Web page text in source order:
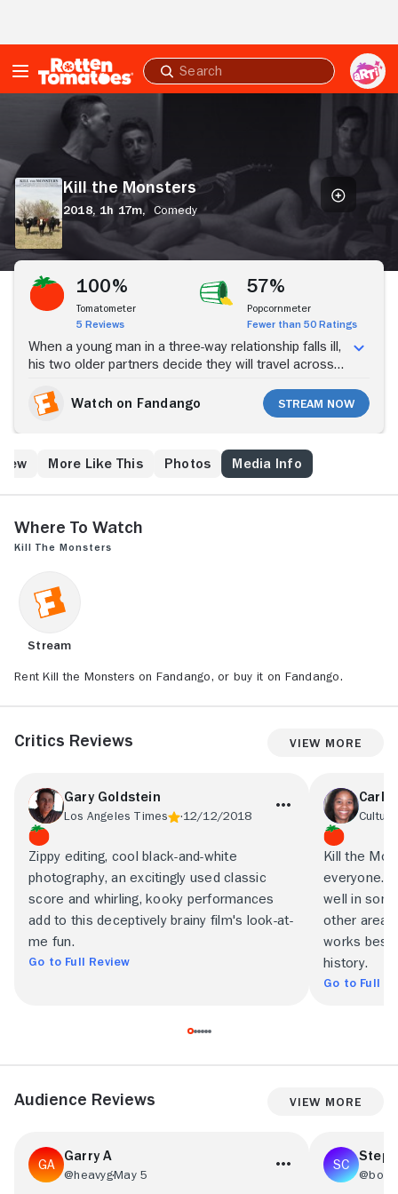
Submit
search
Kill the Monsters
2018, 1h 17m,
Comedy
Stream Now
100%
Tomatometer
5 Reviews
57%
Popcornmeter
Fewer than 50 Ratings
When a young man in a three-way relationship falls ill,
his two older partners decide they will travel across
adventures.Watch on Fandango Stream Now
More Like This Photos Media Info
Where to Watch
Kill the Monsters
Stream
Rent Kill the Monsters on Fandango, or buy it on Fandango.
Critics Reviews View More
Gary Goldstein
Los Angeles Times 12/12/2018
Zippy editing, cool black-and-white
photography, an excitingly used classic
score and whirling, kooky performances
add to this deceptively brainy film's look-at-
me fun.
Go to Full Review
Carla
Kill the
everyone.
well in
other areas
works best
history.
Go to Full
Audience Reviews View More
Garry A
@heavygMay 5